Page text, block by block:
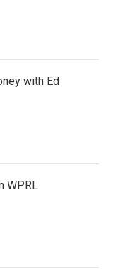
with Ed
WPRL